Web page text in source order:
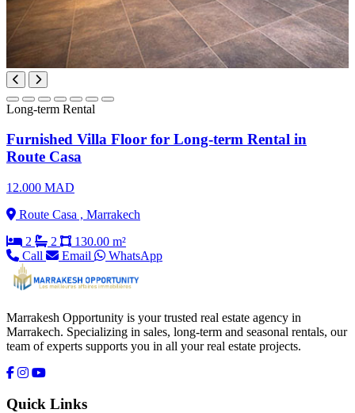
Long-term Rental
Furnished Villa Floor for Long-term Rental in
Route Casa
12.000 MAD
Route Casa , Marrakech
2
2
130.00 m²
Call
Email WhatsApp
Marrakesh Opportunity is your trusted real estate agency in
Marrakech. Specializing in sales, long-term and seasonal rentals, our
team of experts supports you in all your real estate projects.
Quick Links